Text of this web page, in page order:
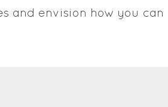
and envision how you